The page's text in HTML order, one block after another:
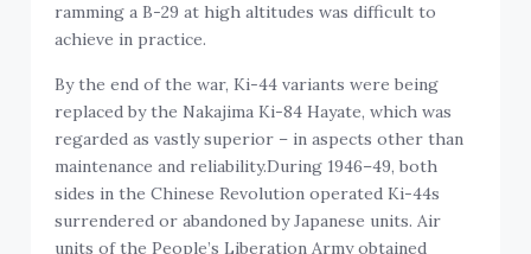
ramming a B-29 at high altitudes was difficult to
achieve in practice.
By the end of the war, Ki-44 variants were being
replaced by the Nakajima Ki-84 Hayate, which was
regarded as vastly superior – in aspects other than
maintenance and reliability.During 1946–49, both
sides in the Chinese Revolution operated Ki-44s
surrendered or abandoned by Japanese units. Air
units of the People’s Liberation Army obtained